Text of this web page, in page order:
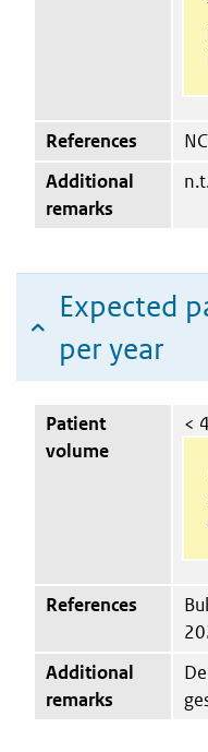
References
Additional
remarks
Expected
per year
Patient
volume
<
References
Additional
remarks